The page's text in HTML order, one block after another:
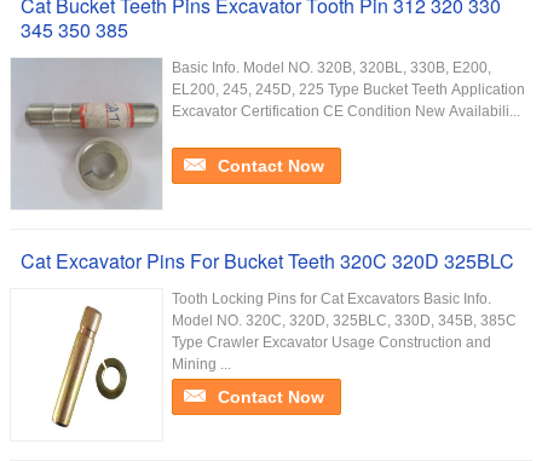
345 350 385
Basic Info. Model NO. 320B, 320BL, 330B, E200,
EL200, 245, 245D, 225 Type Bucket Teeth Application
Excavator Certification CE Condition New Availabili...
Contact Now
Cat Excavator Pins For Bucket Teeth 320C 320D 325BLC
Tooth Locking Pins for Cat Excavators Basic Info.
Model NO. 320C, 320D, 325BLC, 330D, 345B, 385C
Type Crawler Excavator Usage Construction and
Mining ...
Contact Now